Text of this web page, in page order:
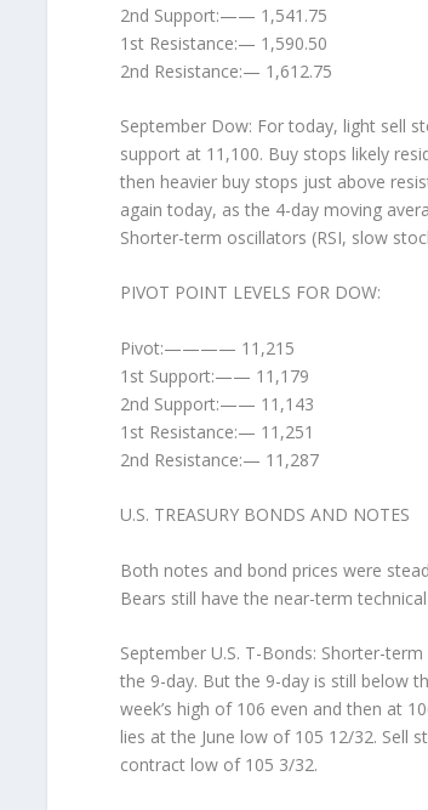
2nd Support:—— 1,541.75
1st Resistance:— 1,590.50
2nd Resistance:— 1,612.75
September Dow: For today, light sell
support at 11,100. Buy stops likely
then heavier buy stops just above
again today, as the 4-day moving
Shorter-term oscillators (RSI, slow
PIVOT POINT LEVELS FOR DOW:
Pivot:———— 11,215
1st Support:—— 11,179
2nd Support:—— 11,143
1st Resistance:— 11,251
2nd Resistance:— 11,287
U.S. TREASURY BONDS AND NOTES
Both notes and bond prices were
Bears still have the near-term
September U.S. T-Bonds: Shorter-
the 9-day. But the 9-day is still below
week’s high of 106 even and then at
lies at the June low of 105 12/32. Sell
contract low of 105 3/32.